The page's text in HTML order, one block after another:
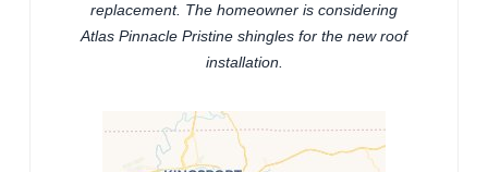
replacement. The homeowner is considering
Atlas Pinnacle Pristine shingles for the new roof
installation.